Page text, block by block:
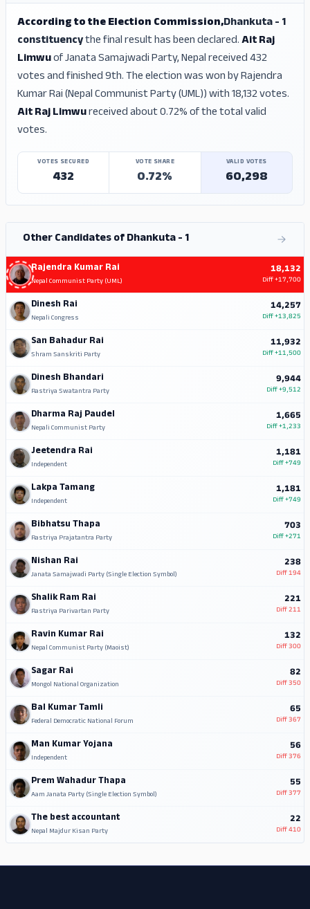
According to the Election Commission,Dhankuta - 1
constituencythe final result has been declared.Ait Raj
Limwuof Janata Samajwadi Party, Nepal received 432
votes and finished 9th. The election was won by Rajendra
Kumar Rai (Nepal Communist Party (UML)) with 18,132 votes.
Ait Raj Limwureceived about 0.72% of the total valid
votes.
VOTES SECURED
432
VOTE SHARE
0.72%
VALID VOTES
60,298
Other Candidates of Dhankuta - 1
Rajendra Kumar Rai
Nepal Communist Party (UML)
18,132
Diff+17,700
Dinesh Rai
Nepali Congress
14,257
Diff+13,825
San Bahadur Rai
Shram Sanskriti Party
11,932
Diff+11,500
Dinesh Bhandari
Rastriya Swatantra Party
9,944
Diff+9,512
Dharma Raj Paudel
Nepali Communist Party
1,665
Diff+1,233
Jeetendra Rai
Independent
1,181
Diff+749
Lakpa Tamang
Independent
1,181
Diff+749
Bibhatsu Thapa
Rastriya Prajatantra Party
703
Diff+271
Nishan Rai
Janata Samajwadi Party (Single Election Symbol)
238
Diff194
Shalik Ram Rai
Rastriya Parivartan Party
221
Diff211
Ravin Kumar Rai
Nepal Communist Party (Maoist)
132
Diff300
Sagar Rai
Mongol National Organization
82
Diff350
Bal Kumar Tamli
Federal Democratic National Forum
65
Diff367
Man Kumar Yojana
Independent
56
Diff376
Prem Wahadur Thapa
Aam Janata Party (Single Election Symbol)
55
Diff377
The best accountant
Nepal Majdur Kisan Party
22
Diff410